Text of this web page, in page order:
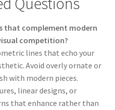
that complement modern
competition?
lines that echo your
Avoid overly ornate or
with modern pieces.
linear designs, or
that enhance rather than